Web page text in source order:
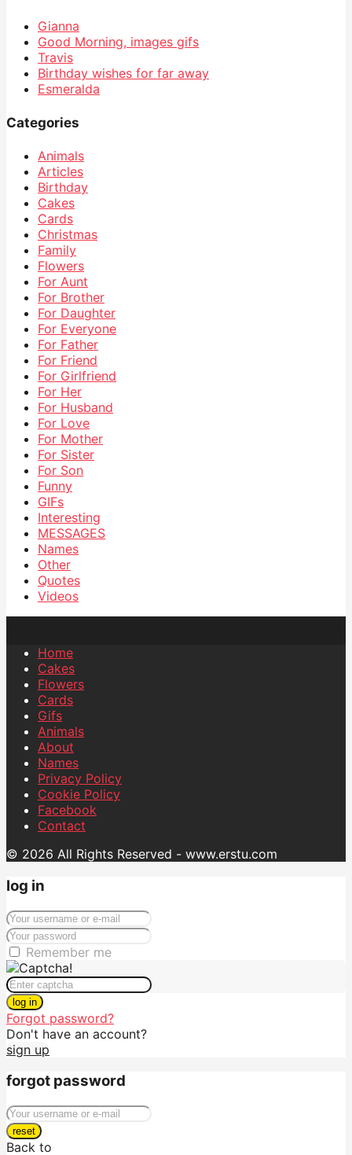
Gianna
Good Morning, images gifs
Travis
Birthday wishes for far away
Esmeralda
Categories
Animals
Articles
Birthday
Cakes
Cards
Christmas
Family
Flowers
For Aunt
For Brother
For Daughter
For Everyone
For Father
For Friend
For Girlfriend
For Her
For Husband
For Love
For Mother
For Sister
For Son
Funny
GIFs
Interesting
MESSAGES
Names
Other
Quotes
Videos
Home
Cakes
Flowers
Cards
Gifs
Animals
About
Names
Privacy Policy
Cookie Policy
Facebook
Contact
© 2026 All Rights Reserved - www.erstu.com
log in
Remember me
log in
Forgot password?
Don't have an account?
sign up
forgot password
reset
Back to